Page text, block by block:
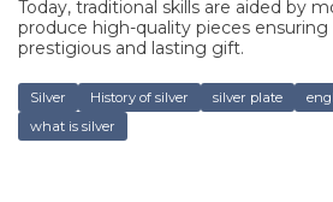
Today, traditional skills are aided by
produce high-quality pieces ensuring
prestigious and lasting gift.
Silver History of silver silver plate
what is silver